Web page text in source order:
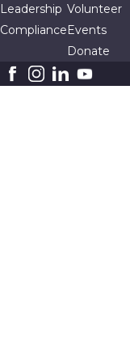
Leadership
Compliance
Volunteer
Events
Donate